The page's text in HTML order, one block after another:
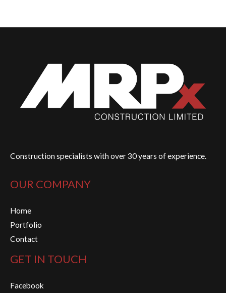
Construction specialists with over 30 years of experience.
OUR COMPANY
Home
Portfolio
Contact
GET IN TOUCH
Facebook